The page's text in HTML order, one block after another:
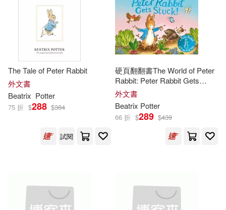
Beatrix/ McClintock(1)
Beatrix/ McGillis(1)
Beatrix/ Mitchell(1)
Beatrix/ Oxenbury(1)
Beatrix/ Palmer(1)
Beatrix/ Perkins(1)
The Tale of Peter Rabbit
外文書
Beatrix Potter
75 折 $288 $384
試閱
硬頁翻翻書The World of Peter
Rabbit: Peter Rabbit Gets
Stuck!
外文書
Beatrix Potter
66 折 $289 $439